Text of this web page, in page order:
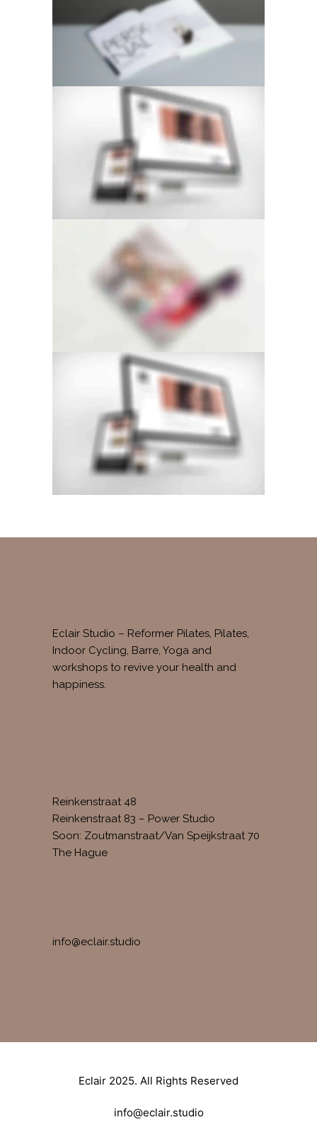
STACKED SIDEBAR
GALLERY
FLOW CAROUSEL
STACKED SIDEBAR
Eclair Studio – Reformer Pilates, Pilates,
Indoor Cycling, Barre, Yoga and
workshops to revive your health and
happiness.
Reinkenstraat 48
Reinkenstraat 83 – Power Studio
Soon: Zoutmanstraat/Van Speijkstraat 70
The Hague
info@eclair.studio
Eclair 2025. All Rights Reserved
info@eclair.studio